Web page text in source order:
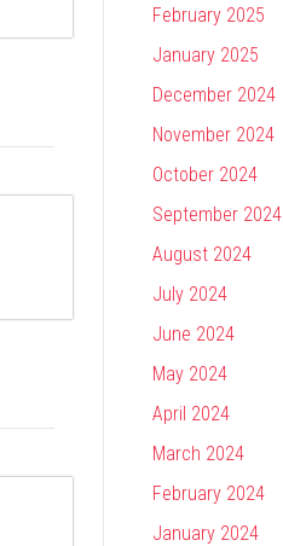
February 2025
January 2025
December 2024
November 2024
October 2024
September 2024
August 2024
July 2024
June 2024
May 2024
April 2024
March 2024
February 2024
January 2024